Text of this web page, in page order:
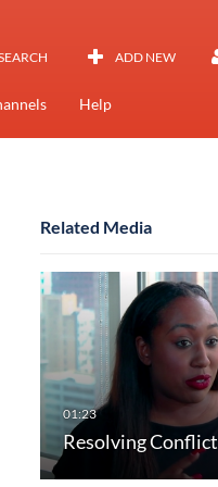
ADD NEW
Help
Related Media
Resolving Conflict